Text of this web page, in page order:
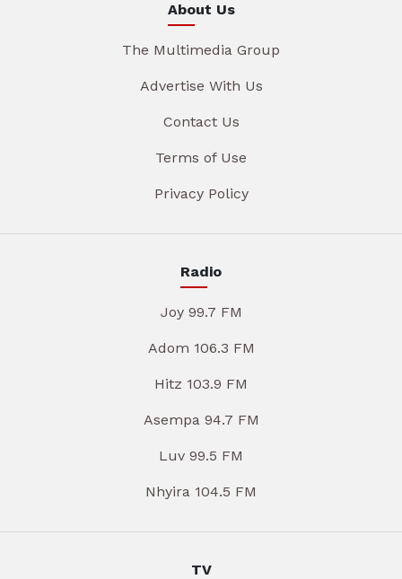
About Us
The Multimedia Group
Advertise With Us
Contact Us
Terms of Use
Privacy Policy
Radio
Joy 99.7 FM
Adom 106.3 FM
Hitz 103.9 FM
Asempa 94.7 FM
Luv 99.5 FM
Nhyira 104.5 FM
TV